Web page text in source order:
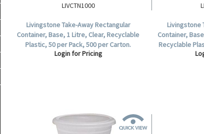
LIVCTN1000
Livingstone Take-Away Rectangular
Container, Base, 1 Litre, Clear, Recyclable
Plastic, 50 per Pack, 500 per Carton.
Login for Pricing
Livingstone
Container,
Recyclable